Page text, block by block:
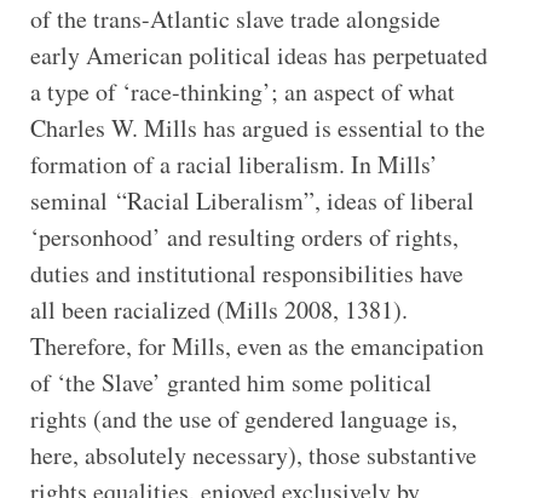
of the trans-Atlantic slave trade alongside
early American political ideas has perpetuated
a type of ‘race-thinking’; an aspect of what
Charles W. Mills has argued is essential to the
formation of a racial liberalism. In Mills’
seminal “Racial Liberalism”, ideas of liberal
‘personhood’ and resulting orders of rights,
duties and institutional responsibilities have
all been racialized (Mills 2008, 1381).
Therefore, for Mills, even as the emancipation
of ‘the Slave’ granted him some political
rights (and the use of gendered language is,
here, absolutely necessary), those substantive
rights equalities, enjoyed exclusively by